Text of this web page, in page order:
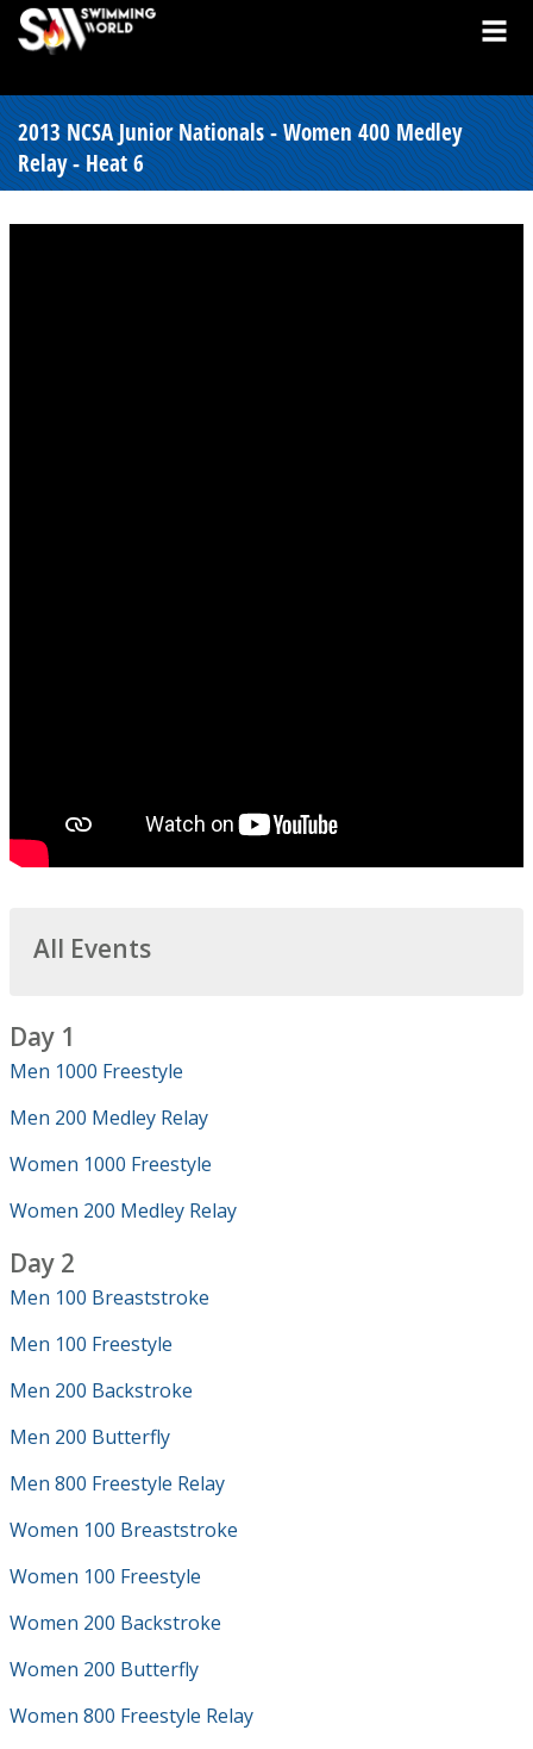
2013 NCSA Junior Nationals - Women 400 Medley
Relay - Heat 6
All Events
Day 1
Men 1000 Freestyle
Men 200 Medley Relay
Women 1000 Freestyle
Women 200 Medley Relay
Day 2
Men 100 Breaststroke
Men 100 Freestyle
Men 200 Backstroke
Men 200 Butterfly
Men 800 Freestyle Relay
Women 100 Breaststroke
Women 100 Freestyle
Women 200 Backstroke
Women 200 Butterfly
Women 800 Freestyle Relay